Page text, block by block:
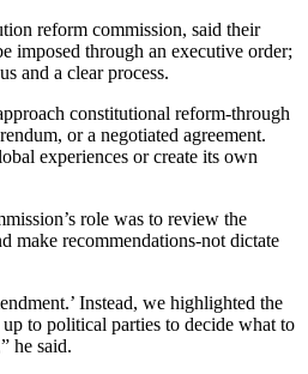
reform commission, said their
imposed through an executive order;
and a clear process.
constitutional reform-through
or a negotiated agreement.
experiences or create its own
role was to review the
make recommendations-not dictate
Instead, we highlighted the
to political parties to decide what to
he said.